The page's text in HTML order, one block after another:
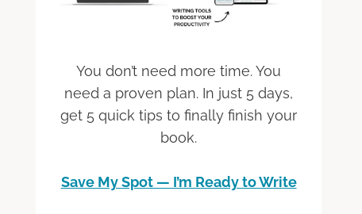
You don’t need more time. You
need a proven plan. In just 5 days,
get 5 quick tips to finally finish your
book.
Save My Spot — I’m Ready to Write